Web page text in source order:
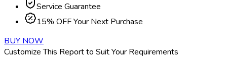
Service Guarantee
15% OFF Your Next Purchase
BUY NOW
Customize This Report to Suit Your Requirements